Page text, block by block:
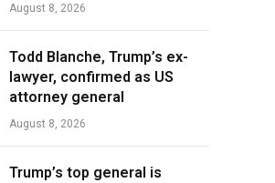
August 8, 2026
Todd Blanche, Trump’s ex-
lawyer, confirmed as US
attorney general
August 8, 2026
Trump’s top general is